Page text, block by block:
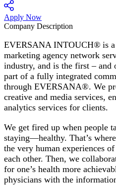
Apply Now
Company Description
EVERSANA INTOUCH® is
marketing agency network
industry, and is the first – and
part of a fully integrated
through EVERSANA®. We
creative and media services,
analytics services for clients.
We get fired up when people
staying—healthy. That’s
the very human experiences
each other. Then, we
for one’s health more
physicians with the